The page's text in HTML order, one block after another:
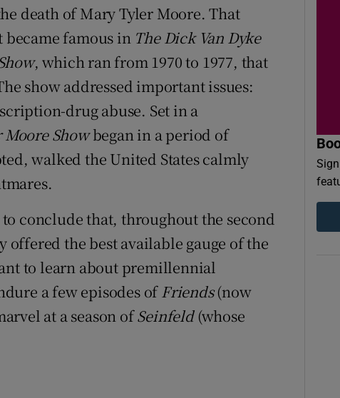
death of Mary Tyler Moore. That
famous in The Dick Van Dyke
, which ran from 1970 to 1977, that
show addressed important issues:
drug abuse. Set in a
Moore Showbegan in a period of
walked the United States calmly
conclude that, throughout the second
the best available gauge of the
to learn about premillennial
a few episodes ofFriends(now
at a season ofSeinfeld (whose